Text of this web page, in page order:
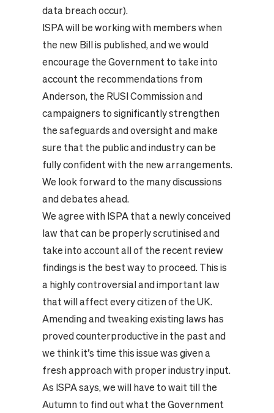
data breach occur).
ISPA will be working with members when
the new Bill is published, and we would
encourage the Government to take into
account the recommendations from
Anderson, the RUSI Commission and
campaigners to significantly strengthen
the safeguards and oversight and make
sure that the public and industry can be
fully confident with the new arrangements.
We look forward to the many discussions
and debates ahead.
We agree with ISPA that a newly conceived
law that can be properly scrutinised and
take into account all of the recent review
findings is the best way to proceed. This is
a highly controversial and important law
that will affect every citizen of the UK.
Amending and tweaking existing laws has
proved counterproductive in the past and
we think it’s time this issue was given a
fresh approach with proper industry input.
As ISPA says, we will have to wait till the
Autumn to find out what the Government